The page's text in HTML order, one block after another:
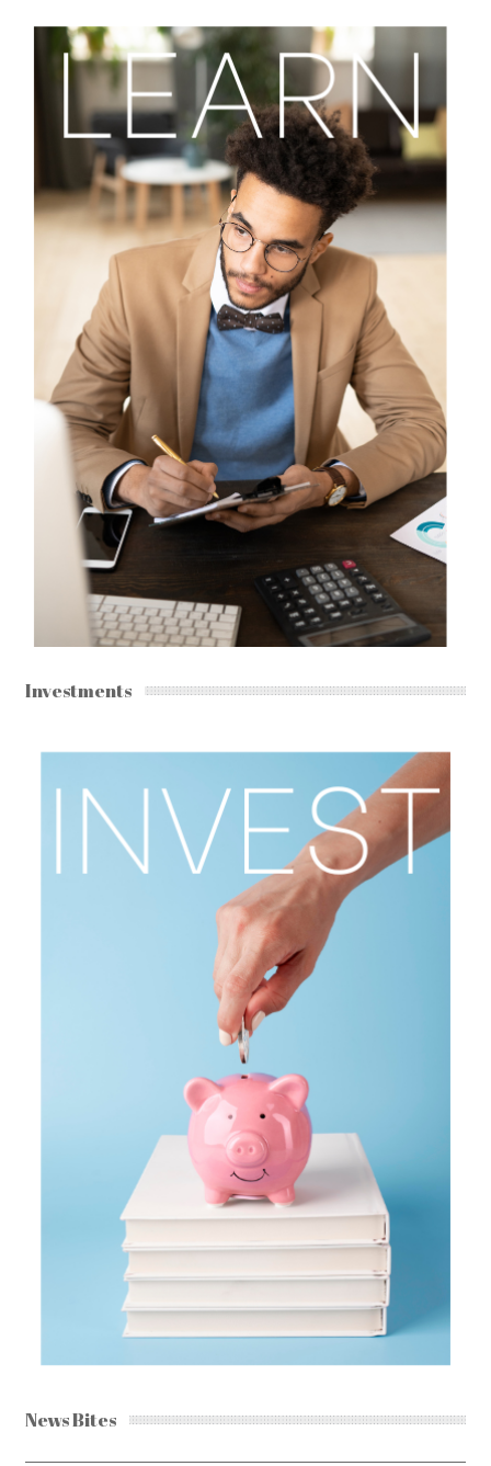
Investments
News Bites